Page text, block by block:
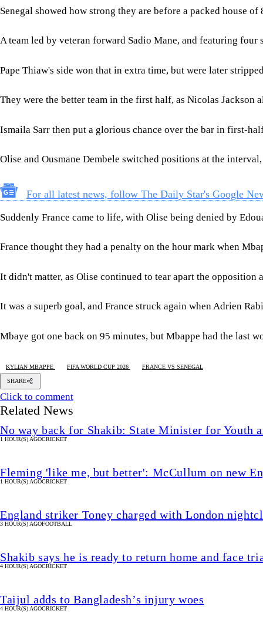
Senegal showed how strong they are before a packed house
A team led by veteran forward Sadio Mane, and featuring
Pape Thiaw's side won that in extra time, but were later
They were the better team in the first half, as Nicolas
Ismaila Sarr then put a glorious chance over the bar in first-
Olise and Ousmane Dembele switched positions at the
For all latest news, follow The Daily Star's Google
Suddenly France came to life, with Olise being denied by
France thought they had a penalty on the hour mark when
It didn't matter, as Olise continued to tear apart the opposition
It was a superb goal, and France struck again when Adrien
Mbaye got one back on 95 minutes, but Mbappe had the last
KYLIAN MBAPPE FIFA WORLD CUP 2026 FRANCE VS SENEGAL
SHARE
Click to comment
Related News
No way back for Shakib: State Minister for Youth
1 HOUR(S) AGOCRICKET
Fleming 'like me, but better': McCullum on new
1 HOUR(S) AGOCRICKET
England striker Toney charged with London
3 HOUR(S) AGOFOOTBALL
Shakib says he is ready to return home and face
4 HOUR(S) AGOCRICKET
Taijul adds to Bangladesh’s injury woes
4 HOUR(S) AGOCRICKET